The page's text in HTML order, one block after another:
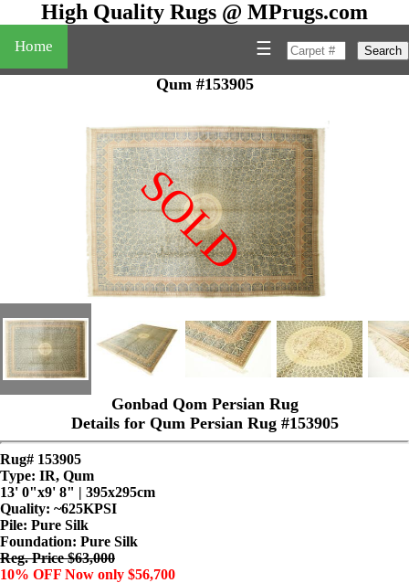
High Quality Rugs @ MPrugs.com
Home Search
☰
Qum #153905
SOLD
Gonbad Qom Persian Rug
Details for Qum Persian Rug #153905
Rug# 153905
Type: IR, Qum
13' 0"x9' 8" | 395x295cm
Quality: ~625KPSI
Pile: Pure Silk
Foundation: Pure Silk
Reg. Price $63,000
10% OFF Now only $56,700